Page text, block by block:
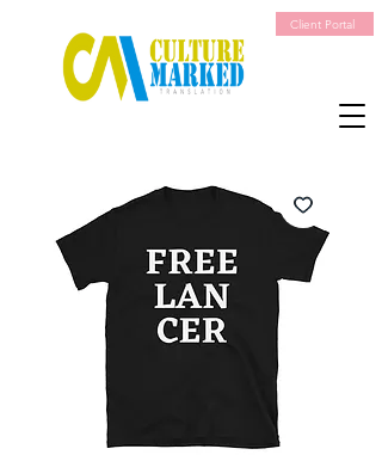
Client Portal